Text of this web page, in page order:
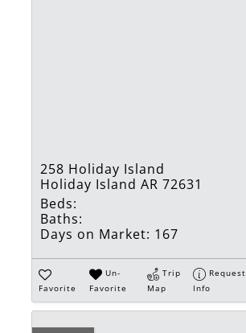
258 Holiday Island
Holiday Island AR 72631
Beds:
Baths:
Days on Market: 167
Favorite
Un-
Favorite
Trip
Map
Request
Info